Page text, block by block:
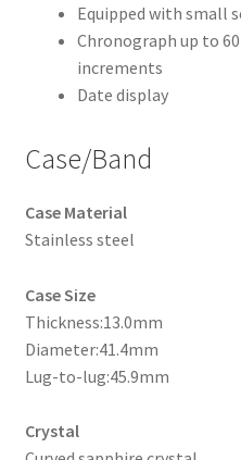
Equipped with small
Chronograph up to
increments
Date display
Case/Band
Case Material
Stainless steel
Case Size
Thickness:13.0mm
Diameter:41.4mm
Lug-to-lug:45.9mm
Crystal